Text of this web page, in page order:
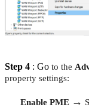
Step 4 : Go to the
property settings:
Enable PME →